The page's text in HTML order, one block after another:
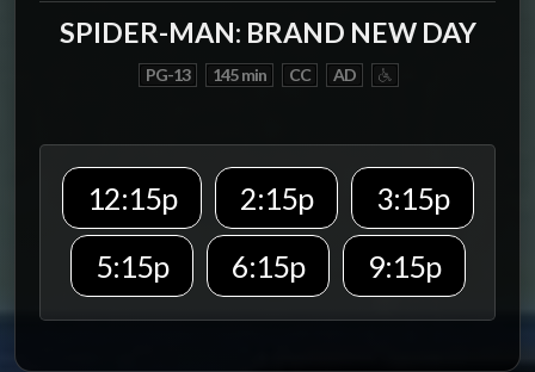
SPIDER-MAN: BRAND NEW DAY
PG-13 145 min CC AD
12:15p 2:15p
3:15p
5:15p
6:15p 9:15p